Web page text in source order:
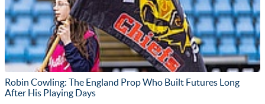
Robin Cowling: The England Prop Who Built Futures Long
After His Playing Days